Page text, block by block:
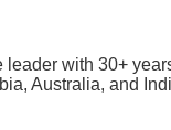
leader with 30+
Australia, and